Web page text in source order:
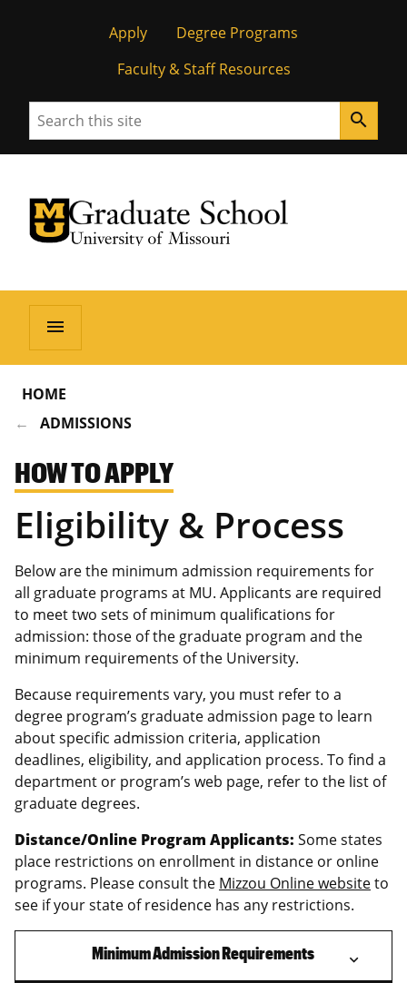
Apply
Degree Programs
Faculty & Staff Resources
Search search
University of Missouri Homepage
Graduate School
University of Missouri Homepage
menu
HOME
ADMISSIONS
HOW TO APPLY
Eligibility & Process
Below are the minimum admission requirements for
all graduate programs at MU. Applicants are required
to meet two sets of minimum qualifications for
admission: those of the graduate program and the
minimum requirements of the University.
Because requirements vary, you must refer to a
degree program’s graduate admission page to learn
about specific admission criteria, application
deadlines, eligibility, and application process. To find a
department or program’s web page, refer to the list of
graduate degrees.
Distance/Online Program Applicants: Some states
place restrictions on enrollment in distance or online
programs. Please consult the Mizzou Online websiteto
see if your state of residence has any restrictions.
Minimum Admission Requirements